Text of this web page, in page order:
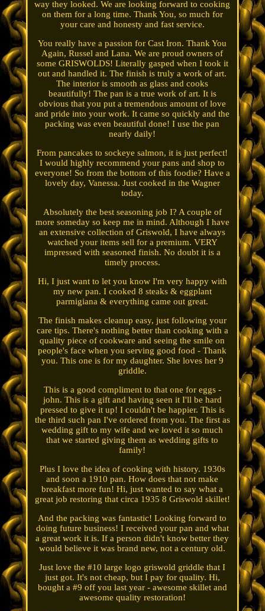
way they looked. We are looking forward to cooking
on them for a long time. Thank You, so much for
your care and honesty and fast service.
You really have a passion for Cast Iron. Thank You
Again, Russel and Lana. We are proud owners of
some GRISWOLDS! Literally gasped when I took it
out and handled it. The finish is truly a work of art.
The interior is smooth as glass and cooks
beautifully! The pan is a true work of art. It is
obvious that you put a tremendous amount of love
and pride into your work. It came so quickly and the
packing was even beautiful done! I use the pan
nearly daily!
From pancakes to sockeye salmon, it is just perfect!
I would highly recommend your pans and shop to
everyone! So from the bottom of this foodie? Have a
lovely day, Vanessa. Just cooked in the Wagner
today.
Absolutely the best seasoning job I? A couple of
more someday so keep me in mind. Although I have
an extensive collection of Griswold, I have always
watched your items sell for a premium. VERY
impressed with seasoned finish. No doubt it is a
timely process.
Hi, I just want to let you know I'm very happy with
my new pan. I cooked 8 steaks & eggplant
parmigiana & everything came out great.
The finish makes cleanup easy, just following your
care tips. There's nothing better than cooking with a
quality piece of cookware and seeing the smile on
people's face when you serving good food - Thank
you. This one is for my daughter. She loves her 9
griddle.
This is a good compliment to that one for eggs -
john. This is a gift and having seen it I'll be hard
pressed to give it up! I couldn't be happier. This is
the third such pan I've ordered from you. The first as
wedding gift to my wife and we loved it so much
that we started giving them as wedding gifts to
family!
Plus I love the idea of cooking with history. 1930s
and soon a 1910 pan. How does that not make
breakfast more fun! Hi, just wanted to say what a
great job restoring that circa 1935 8 Griswold skillet!
And the packing was fantastic! Looking forward to
doing future business! I received your pan and what
a great work it is. If a person didn't know better they
would believe it was brand new, not a century old.
Just love the #10 large logo griswold griddle that I
just got. It's not cheap, but I pay for quality. Hi,
bought a #9 off you last year - awesome skillet and
awesome quality restoration!